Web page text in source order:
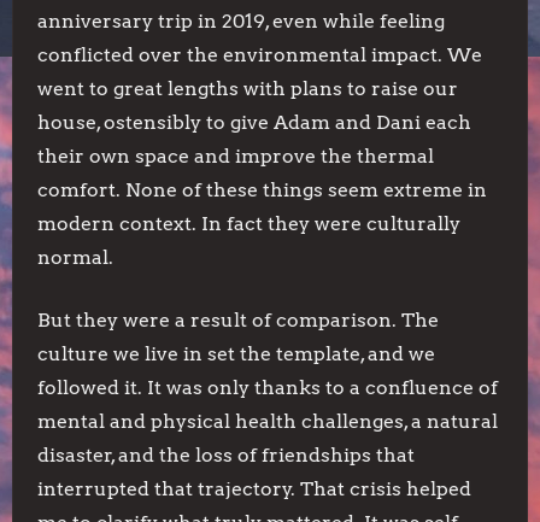
anniversary trip in 2019, even while feeling
conflicted over the environmental impact. We
went to great lengths with plans to raise our
house, ostensibly to give Adam and Dani each
their own space and improve the thermal
comfort. None of these things seem extreme in
modern context. In fact they were culturally
normal.
But they were a result of comparison. The
culture we live in set the template, and we
followed it. It was only thanks to a confluence of
mental and physical health challenges, a natural
disaster, and the loss of friendships that
interrupted that trajectory. That crisis helped